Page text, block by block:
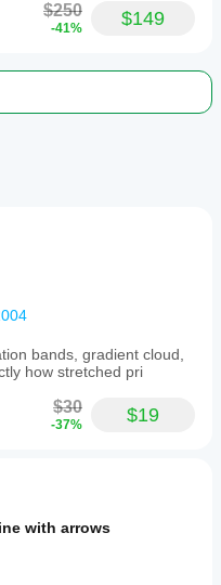
$250
-41% $149
bands, gradient cloud,
how stretched pri
$30
-37% $19
with arrows